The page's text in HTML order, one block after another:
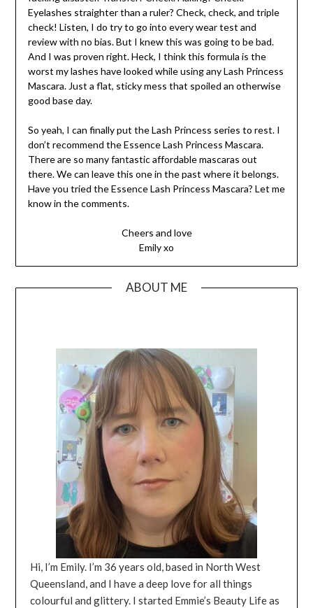
Eyelashes straighter than a ruler? Check, check, and triple
check! Listen, I do try to go into every wear test and
review with no bias. But I knew this was going to be bad.
And I was proven right. Heck, I think this formula is the
worst my lashes have looked while using any Lash Princess
Mascara. Just a flat, sticky mess that spoiled an otherwise
good base day.
So yeah, I can finally put the Lash Princess series to rest. I
don’t recommend the Essence Lash Princess Mascara.
There are so many fantastic affordable mascaras out
there. We can leave this one in the past where it belongs.
Have you tried the Essence Lash Princess Mascara? Let me
know in the comments.
Cheers and love
Emily xo
ABOUT ME
Hi, I’m Emily. I’m 36 years old, based in North West
Queensland, and I have a deep love for all things
colourful and glittery. I started Emmie’s Beauty Life as